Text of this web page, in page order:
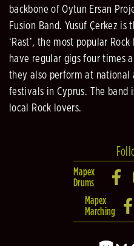
backbone of Oytun Ersan
Fusion Band. Yusuf Çerkez is
‘Rast’, the most popular
have regular gigs four times
they also perform at national
festivals in Cyprus. The band
local Rock lovers.
Mapex
Drums
Mapex
Marching